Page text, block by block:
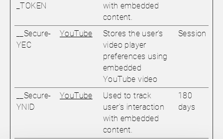
_TOKEN
with embedded
content.
__Secure-
YEC
YouTube
Stores the user's
video player
preferences using
embedded
YouTube video
Session
__Secure-
YNID
YouTube
Used to track
user’s interaction
with embedded
content.
180
days